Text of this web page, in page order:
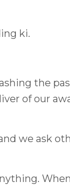
ki.
the
of our
we ask